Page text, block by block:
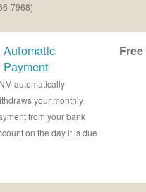
7968)
Automatic
Payment
automatically
your monthly
from your bank
on the day it is due
Free